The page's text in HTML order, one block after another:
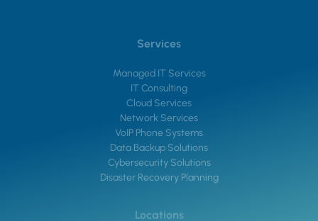
Services
Managed IT Services
IT Consulting
Cloud Services
Network Services
VoIP Phone Systems
Data Backup Solutions
Cybersecurity Solutions
Disaster Recovery Planning
Locations